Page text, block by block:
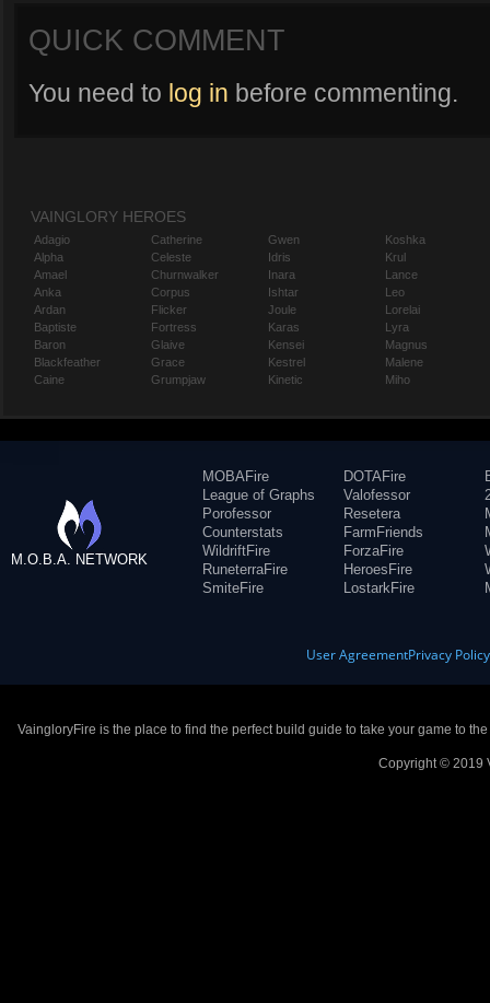
QUICK COMMENT
You need to log in before commenting.
VAINGLORY HEROES
Adagio
Alpha
Amael
Anka
Ardan
Baptiste
Baron
Blackfeather
Caine
Catherine
Celeste
Churnwalker
Corpus
Flicker
Fortress
Glaive
Grace
Grumpjaw
Gwen
Idris
Inara
Ishtar
Joule
Karas
Kensei
Kestrel
Kinetic
Koshka
Krul
Lance
Leo
Lorelai
Lyra
Magnus
Malene
Miho
M.O.B.A. NETWORK
MOBAFire
League of Graphs
Porofessor
Counterstats
WildriftFire
RuneterraFire
SmiteFire
DOTAFire
Valofessor
Resetera
FarmFriends
ForzaFire
HeroesFire
LostarkFire
User AgreementPrivacy Policy
VaingloryFire is the place to find the perfect build guide to take your game to
Copyright © 2019